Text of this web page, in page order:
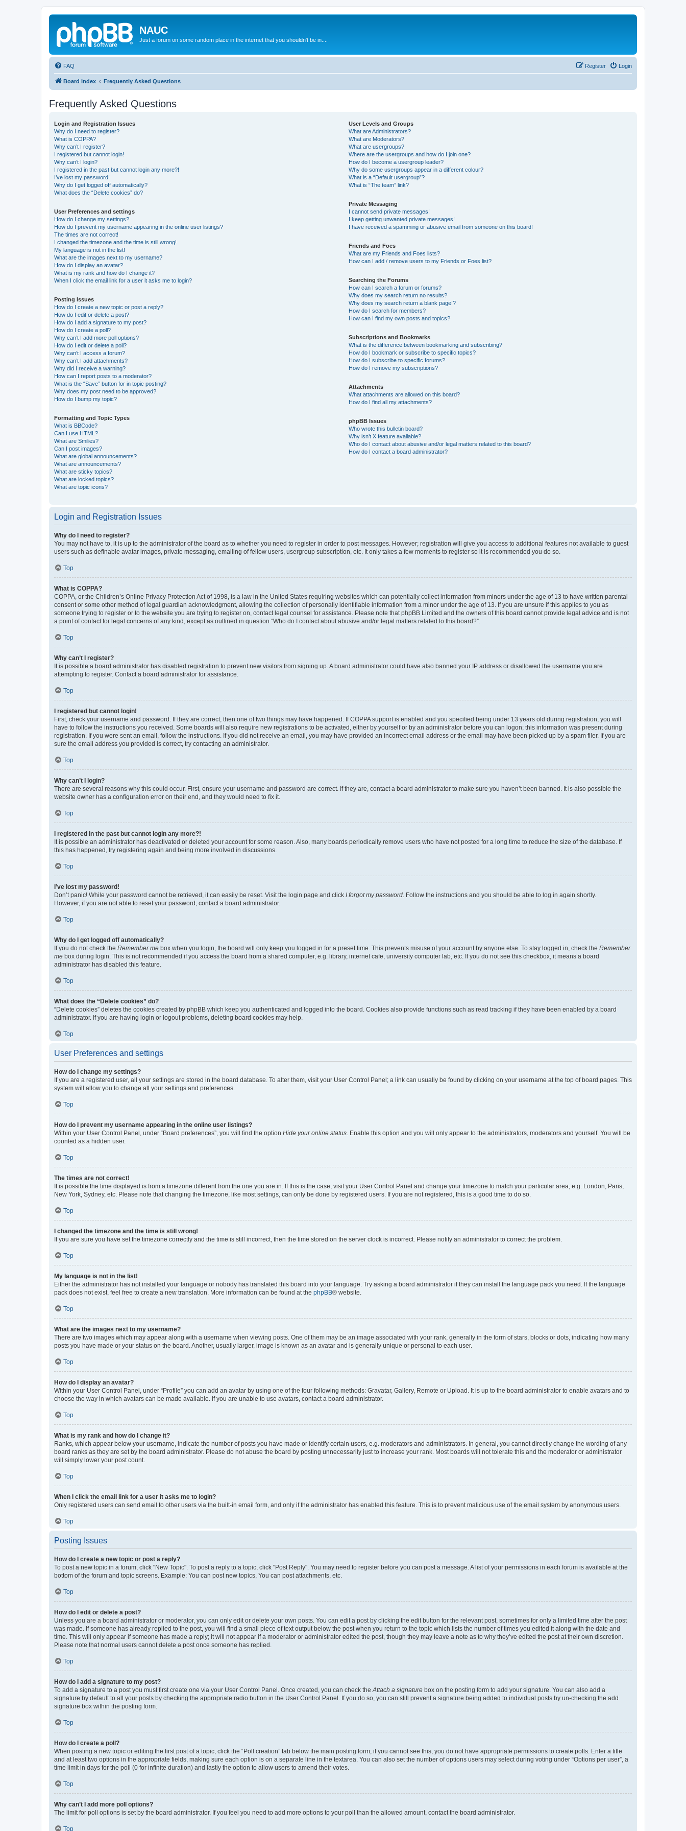
NAUC
Just a forum on some random place in the internet that you shouldn't be in....
FAQ Login
Register
Board index Frequently Asked Questions
Frequently Asked Questions
Login and Registration Issues
Why do I need to register?
What is COPPA?
Why can’t I register?
I registered but cannot login!
Why can’t I login?
I registered in the past but cannot login any more?!
I’ve lost my password!
Why do I get logged off automatically?
What does the “Delete cookies” do?
User Preferences and settings
How do I change my settings?
How do I prevent my username appearing in the online user listings?
The times are not correct!
I changed the timezone and the time is still wrong!
My language is not in the list!
What are the images next to my username?
How do I display an avatar?
What is my rank and how do I change it?
When I click the email link for a user it asks me to login?
Posting Issues
How do I create a new topic or post a reply?
How do I edit or delete a post?
How do I add a signature to my post?
How do I create a poll?
Why can’t I add more poll options?
How do I edit or delete a poll?
Why can’t I access a forum?
Why can’t I add attachments?
Why did I receive a warning?
How can I report posts to a moderator?
What is the “Save” button for in topic posting?
Why does my post need to be approved?
How do I bump my topic?
Formatting and Topic Types
What is BBCode?
Can I use HTML?
What are Smilies?
Can I post images?
What are global announcements?
What are announcements?
What are sticky topics?
What are locked topics?
What are topic icons?
User Levels and Groups
What are Administrators?
What are Moderators?
What are usergroups?
Where are the usergroups and how do I join one?
How do I become a usergroup leader?
Why do some usergroups appear in a different colour?
What is a “Default usergroup”?
What is “The team” link?
Private Messaging
I cannot send private messages!
I keep getting unwanted private messages!
I have received a spamming or abusive email from someone on this board!
Friends and Foes
What are my Friends and Foes lists?
How can I add / remove users to my Friends or Foes list?
Searching the Forums
How can I search a forum or forums?
Why does my search return no results?
Why does my search return a blank page!?
How do I search for members?
How can I find my own posts and topics?
Subscriptions and Bookmarks
What is the difference between bookmarking and subscribing?
How do I bookmark or subscribe to specific topics?
How do I subscribe to specific forums?
How do I remove my subscriptions?
Attachments
What attachments are allowed on this board?
How do I find all my attachments?
phpBB Issues
Who wrote this bulletin board?
Why isn’t X feature available?
Who do I contact about abusive and/or legal matters related to this board?
How do I contact a board administrator?
Login and Registration Issues
Why do I need to register?
You may not have to, it is up to the administrator of the board as to whether you need to register in order to post messages. However; registration will give you access to additional features not available to guest
users such as definable avatar images, private messaging, emailing of fellow users, usergroup subscription, etc. It only takes a few moments to register so it is recommended you do so.
Top
What is COPPA?
COPPA, or the Children’s Online Privacy Protection Act of 1998, is a law in the United States requiring websites which can potentially collect information from minors under the age of 13 to have written parental
consent or some other method of legal guardian acknowledgment, allowing the collection of personally identifiable information from a minor under the age of 13. If you are unsure if this applies to you as
someone trying to register or to the website you are trying to register on, contact legal counsel for assistance. Please note that phpBB Limited and the owners of this board cannot provide legal advice and is not
a point of contact for legal concerns of any kind, except as outlined in question “Who do I contact about abusive and/or legal matters related to this board?”.
Top
Why can’t I register?
It is possible a board administrator has disabled registration to prevent new visitors from signing up. A board administrator could have also banned your IP address or disallowed the username you are
attempting to register. Contact a board administrator for assistance.
Top
I registered but cannot login!
First, check your username and password. If they are correct, then one of two things may have happened. If COPPA support is enabled and you specified being under 13 years old during registration, you will
have to follow the instructions you received. Some boards will also require new registrations to be activated, either by yourself or by an administrator before you can logon; this information was present during
registration. If you were sent an email, follow the instructions. If you did not receive an email, you may have provided an incorrect email address or the email may have been picked up by a spam filer. If you are
sure the email address you provided is correct, try contacting an administrator.
Top
Why can’t I login?
There are several reasons why this could occur. First, ensure your username and password are correct. If they are, contact a board administrator to make sure you haven’t been banned. It is also possible the
website owner has a configuration error on their end, and they would need to fix it.
Top
I registered in the past but cannot login any more?!
It is possible an administrator has deactivated or deleted your account for some reason. Also, many boards periodically remove users who have not posted for a long time to reduce the size of the database. If
this has happened, try registering again and being more involved in discussions.
Top
I’ve lost my password!
Don’t panic! While your password cannot be retrieved, it can easily be reset. Visit the login page and click I forgot my password . Follow the instructions and you should be able to log in again shortly.
However, if you are not able to reset your password, contact a board administrator.
Top
Why do I get logged off automatically?
If you do not check the Remember me box when you login, the board will only keep you logged in for a preset time. This prevents misuse of your account by anyone else. To stay logged in, check the Remember
me box during login. This is not recommended if you access the board from a shared computer, e.g. library, internet cafe, university computer lab, etc. If you do not see this checkbox, it means a board
administrator has disabled this feature.
Top
What does the “Delete cookies” do?
“Delete cookies” deletes the cookies created by phpBB which keep you authenticated and logged into the board. Cookies also provide functions such as read tracking if they have been enabled by a board
administrator. If you are having login or logout problems, deleting board cookies may help.
Top
User Preferences and settings
How do I change my settings?
If you are a registered user, all your settings are stored in the board database. To alter them, visit your User Control Panel; a link can usually be found by clicking on your username at the top of board pages. This
system will allow you to change all your settings and preferences.
Top
How do I prevent my username appearing in the online user listings?
Within your User Control Panel, under “Board preferences”, you will find the option Hide your online status . Enable this option and you will only appear to the administrators, moderators and yourself. You will be
counted as a hidden user.
Top
The times are not correct!
It is possible the time displayed is from a timezone different from the one you are in. If this is the case, visit your User Control Panel and change your timezone to match your particular area, e.g. London, Paris,
New York, Sydney, etc. Please note that changing the timezone, like most settings, can only be done by registered users. If you are not registered, this is a good time to do so.
Top
I changed the timezone and the time is still wrong!
If you are sure you have set the timezone correctly and the time is still incorrect, then the time stored on the server clock is incorrect. Please notify an administrator to correct the problem.
Top
My language is not in the list!
Either the administrator has not installed your language or nobody has translated this board into your language. Try asking a board administrator if they can install the language pack you need. If the language
pack does not exist, feel free to create a new translation. More information can be found at the phpBB® website.
Top
What are the images next to my username?
There are two images which may appear along with a username when viewing posts. One of them may be an image associated with your rank, generally in the form of stars, blocks or dots, indicating how many
posts you have made or your status on the board. Another, usually larger, image is known as an avatar and is generally unique or personal to each user.
Top
How do I display an avatar?
Within your User Control Panel, under “Profile” you can add an avatar by using one of the four following methods: Gravatar, Gallery, Remote or Upload. It is up to the board administrator to enable avatars and to
choose the way in which avatars can be made available. If you are unable to use avatars, contact a board administrator.
Top
What is my rank and how do I change it?
Ranks, which appear below your username, indicate the number of posts you have made or identify certain users, e.g. moderators and administrators. In general, you cannot directly change the wording of any
board ranks as they are set by the board administrator. Please do not abuse the board by posting unnecessarily just to increase your rank. Most boards will not tolerate this and the moderator or administrator
will simply lower your post count.
Top
When I click the email link for a user it asks me to login?
Only registered users can send email to other users via the built-in email form, and only if the administrator has enabled this feature. This is to prevent malicious use of the email system by anonymous users.
Top
Posting Issues
How do I create a new topic or post a reply?
To post a new topic in a forum, click "New Topic". To post a reply to a topic, click "Post Reply". You may need to register before you can post a message. A list of your permissions in each forum is available at the
bottom of the forum and topic screens. Example: You can post new topics, You can post attachments, etc.
Top
How do I edit or delete a post?
Unless you are a board administrator or moderator, you can only edit or delete your own posts. You can edit a post by clicking the edit button for the relevant post, sometimes for only a limited time after the post
was made. If someone has already replied to the post, you will find a small piece of text output below the post when you return to the topic which lists the number of times you edited it along with the date and
time. This will only appear if someone has made a reply; it will not appear if a moderator or administrator edited the post, though they may leave a note as to why they’ve edited the post at their own discretion.
Please note that normal users cannot delete a post once someone has replied.
Top
How do I add a signature to my post?
To add a signature to a post you must first create one via your User Control Panel. Once created, you can check the Attach a signature box on the posting form to add your signature. You can also add a
signature by default to all your posts by checking the appropriate radio button in the User Control Panel. If you do so, you can still prevent a signature being added to individual posts by un-checking the add
signature box within the posting form.
Top
How do I create a poll?
When posting a new topic or editing the first post of a topic, click the “Poll creation” tab below the main posting form; if you cannot see this, you do not have appropriate permissions to create polls. Enter a title
and at least two options in the appropriate fields, making sure each option is on a separate line in the textarea. You can also set the number of options users may select during voting under “Options per user”, a
time limit in days for the poll (0 for infinite duration) and lastly the option to allow users to amend their votes.
Top
Why can’t I add more poll options?
The limit for poll options is set by the board administrator. If you feel you need to add more options to your poll than the allowed amount, contact the board administrator.
Top